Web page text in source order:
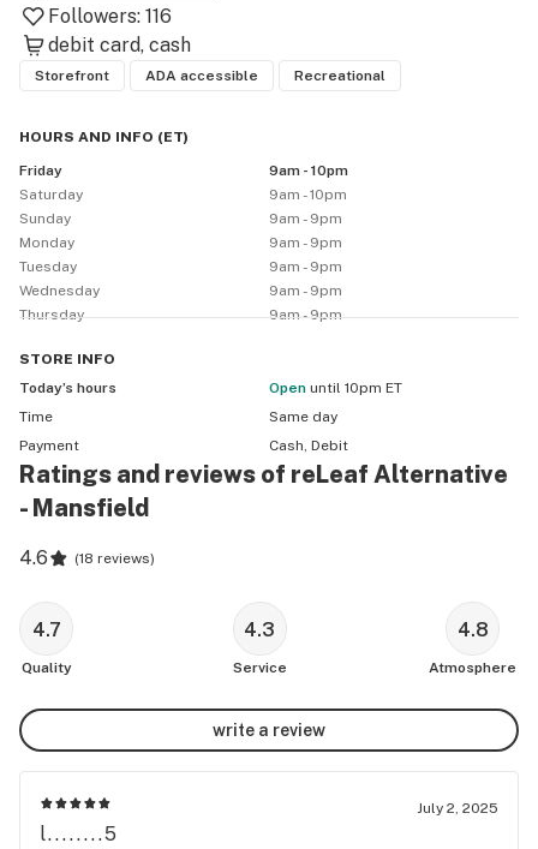
Followers: 116
debit card cash
Storefront ADA accessible Recreational
HOURS AND INFO (ET)
Friday
9am - 10pm
Saturday
9am - 10pm
Sunday
9am - 9pm
Monday
9am - 9pm
Tuesday
9am - 9pm
Wednesday
9am - 9pm
Thursday
9am - 9pm
STORE INFO
Today’s hours
Open until 10pm ET
Time
Same day
Payment
Cash, Debit
Ratings and reviews of reLeaf Alternative
- Mansfield
4.6 (18 reviews)
4.7
Quality
4.3
Service
4.8
Atmosphere
write a review
July 2, 2025
l........5